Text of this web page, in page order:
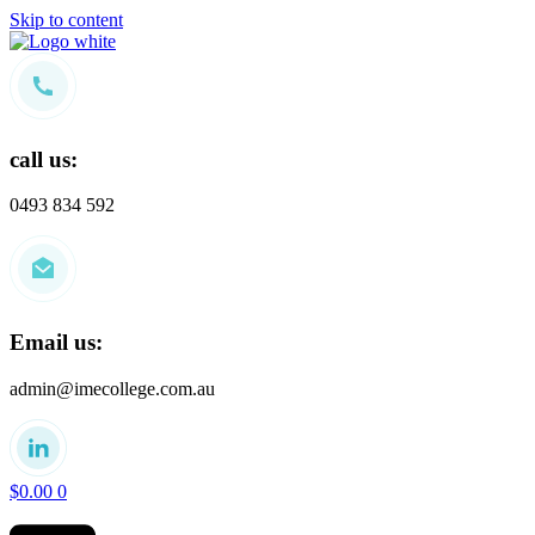
Skip to content
call us:
0493 834 592
Email us:
admin@imecollege.com.au
$0.00 0